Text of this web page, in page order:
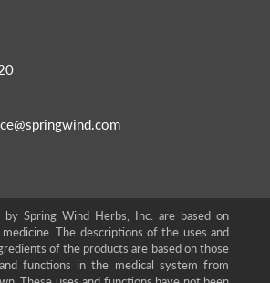
by Spring Wind Herbs, Inc. are based on
The descriptions of the uses and
of the products are based on those
functions in the medical system from